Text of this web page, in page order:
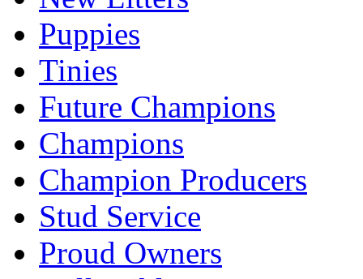
Puppies
Tinies
Future Champions
Champions
Champion Producers
Stud Service
Proud Owners